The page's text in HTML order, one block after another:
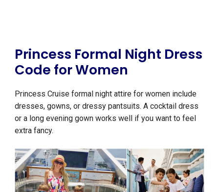
Princess Formal Night Dress
Code for Women
Princess Cruise formal night attire for women include
dresses, gowns, or dressy pantsuits. A cocktail dress
or a long evening gown works well if you want to feel
extra fancy.